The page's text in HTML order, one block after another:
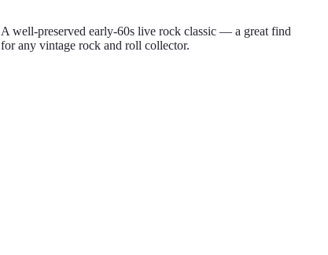
A well-preserved early-60s live rock classic — a great find
for any vintage rock and roll collector.